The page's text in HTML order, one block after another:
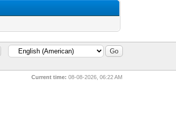
Current time: 08-08-2026, 06:22 AM